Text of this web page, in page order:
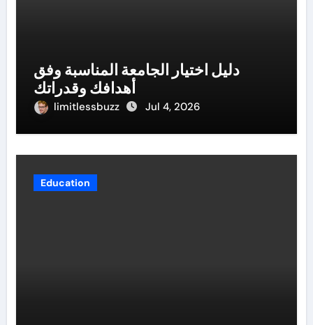
دليل اختيار الجامعة المناسبة وفق
أهدافك وقدراتك
limitlessbuzz Jul 4, 2026
Education